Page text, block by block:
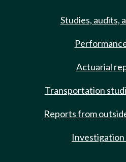
Studies, audits,
Actuarial
Transportation
Reports from